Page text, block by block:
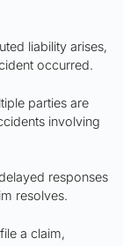
liability arises,
occurred.
parties are
involving
responses
resolves.
a claim,